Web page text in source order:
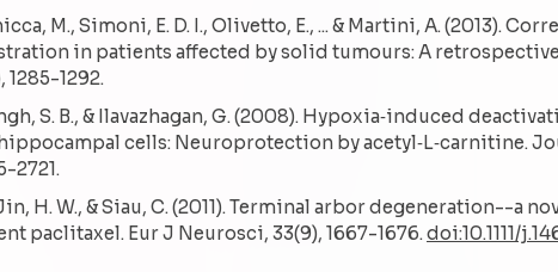
M., Simoni, E. D. I., Olivetto, E., ... & Martini, A. (2013).
in patients affected by solid tumours: A retrospective
1292.
S. B., & Ilavazhagan, G. (2008). Hypoxia‐induced
cells: Neuroprotection by acetyl‐L‐carnitine.
2721.
H. W., & Siau, C. (2011). Terminal arbor degeneration--a
paclitaxel. Eur J Neurosci, 33(9), 1667-1676.doi:10.1111/